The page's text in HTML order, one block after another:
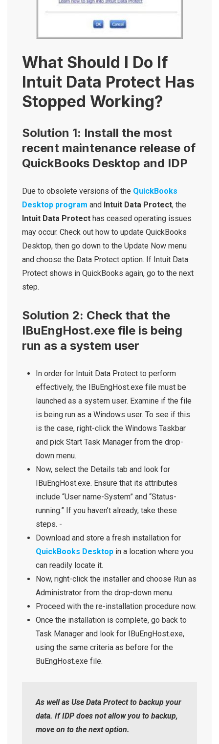
What Should I Do If
Intuit Data Protect Has
Stopped Working?
Solution 1: Install the most
recent maintenance release of
QuickBooks Desktop and IDP
Due to obsolete versions of the QuickBooks
Desktop program and Intuit Data Protect, the
Intuit Data Protect has ceased operating issues
may occur. Check out how to update QuickBooks
Desktop, then go down to the Update Now menu
and choose the Data Protect option. If Intuit Data
Protect shows in QuickBooks again, go to the next
step.
Solution 2: Check that the
IBuEngHost.exe file is being
run as a system user
In order for Intuit Data Protect to perform
effectively, the IBuEngHost.exe file must be
launched as a system user. Examine if the file
is being run as a Windows user. To see if this
is the case, right-click the Windows Taskbar
and pick Start Task Manager from the drop-
down menu.
Now, select the Details tab and look for
IBuEngHost.exe. Ensure that its attributes
include “User name-System” and “Status-
running.” If you haven’t already, take these
steps. -
Download and store a fresh installation for
QuickBooks Desktop in a location where you
can readily locate it.
Now, right-click the installer and choose Run as
Administrator from the drop-down menu.
Proceed with the re-installation procedure now.
Once the installation is complete, go back to
Task Manager and look for IBuEngHost.exe,
using the same criteria as before for the
BuEngHost.exe file.
As well as Use Data Protect to backup your
data. If IDP does not allow you to backup,
move on to the next option.